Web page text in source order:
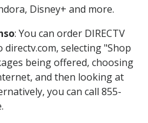
Disney+ and more.
: You can order DIRECTV
selecting "Shop
being offered, choosing
and then looking at
you can call 855-